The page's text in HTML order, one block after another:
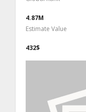
4.87M
Estimate Value
432$